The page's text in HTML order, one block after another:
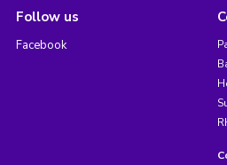
Follow us
Facebook